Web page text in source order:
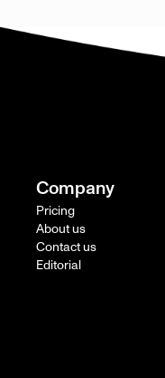
Company
Pricing
About us
Contact us
Editorial